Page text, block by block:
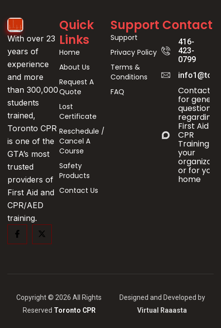
Event
Registration
With over 23
years of
experience
and more
than 300,000
students
trained,
Toronto CPR
is one of the
GTA’s most
trusted
providers of
First Aid and
CPR/AED
training.
Quick
Links
Home
About Us
Request A
Quote
Lost
Certificate
Reschedule /
Cancel A
Course
Safety
Products
Contact Us
Support
Support
Privacy Policy
Terms &
Conditions
FAQ
Contact
416-
423-
0799
Contact us
for general
questions
regarding
First Aid &
CPR
Training
your
or for your
home
Copyright © 2026 All Rights
Reserved Toronto CPR
Designed and Developed by
Virtual Raaasta